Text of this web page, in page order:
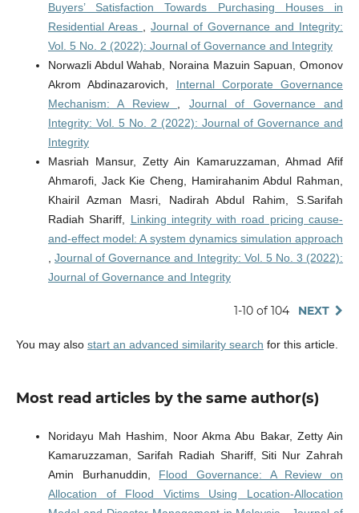
Buyers’ Satisfaction Towards Purchasing Houses in
Residential Areas ,Journal of Governance and Integrity:
Vol. 5 No. 2 (2022): Journal of Governance and Integrity
Norwazli Abdul Wahab, Noraina Mazuin Sapuan, Omonov
Akrom Abdinazarovich, Internal Corporate Governance
Mechanism: A Review , Journal of Governance and
Integrity: Vol. 5 No. 2 (2022): Journal of Governance and
Integrity
Masriah Mansur, Zetty Ain Kamaruzzaman, Ahmad Afif
Ahmarofi, Jack Kie Cheng, Hamirahanim Abdul Rahman,
Khairil Azman Masri, Nadirah Abdul Rahim, S.Sarifah
Radiah Shariff, Linking integrity with road pricing cause-
and-effect model: A system dynamics simulation approach
,Journal of Governance and Integrity: Vol. 5 No. 3 (2022):
Journal of Governance and Integrity
1-10 of 104 NEXT
You may also start an advanced similarity search for this article.
Most read articles by the same author(s)
Noridayu Mah Hashim, Noor Akma Abu Bakar, Zetty Ain
Kamaruzzaman, Sarifah Radiah Shariff, Siti Nur Zahrah
Amin Burhanuddin, Flood Governance: A Review on
Allocation of Flood Victims Using Location-Allocation